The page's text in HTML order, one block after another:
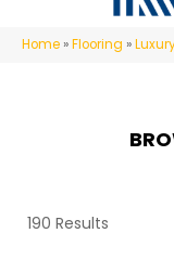
Home »Flooring »
190 Results